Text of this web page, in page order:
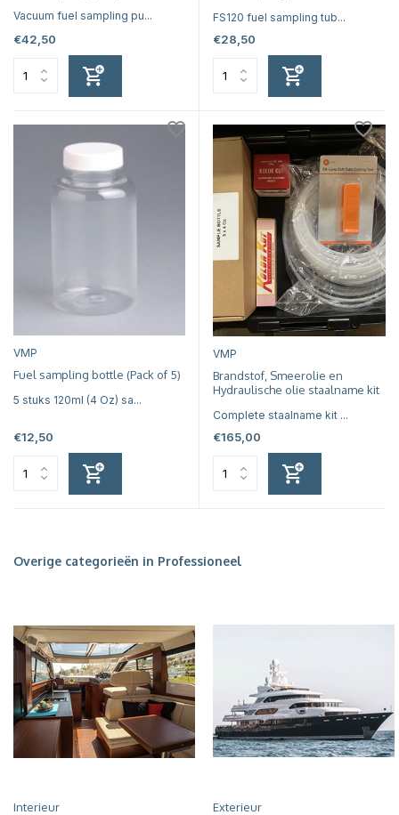
Vacuum fuel sampling pu...
€42,50
FS120 fuel sampling tub...
€28,50
VMP
Fuel sampling bottle (Pack of 5)
5 stuks 120ml (4 Oz) sa...
€12,50
VMP
Brandstof, Smeerolie en
Hydraulische olie staalname kit
Complete staalname kit ...
€165,00
Overige categorieën in Professioneel
Interieur Exterieur